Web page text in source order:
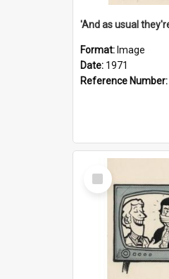
Format: Image
Date: 1971
Reference Number:
Select
Item